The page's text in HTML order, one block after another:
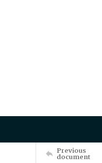
Previous
document